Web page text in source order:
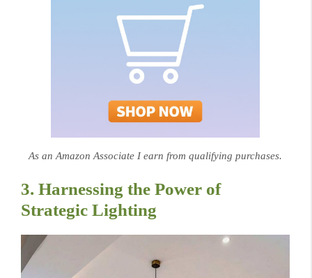
As an Amazon Associate I earn from qualifying purchases.
3. Harnessing the Power of
Strategic Lighting